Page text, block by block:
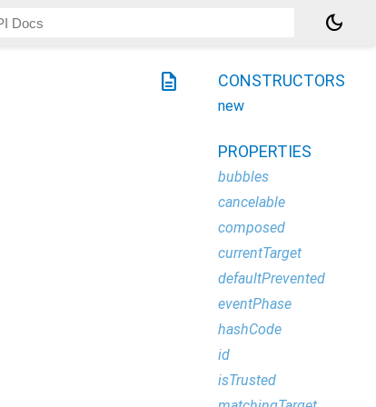
dark_mode
description CONSTRUCTORS
new
PROPERTIES
bubbles
cancelable
composed
currentTarget
defaultPrevented
eventPhase
hashCode
id
isTrusted